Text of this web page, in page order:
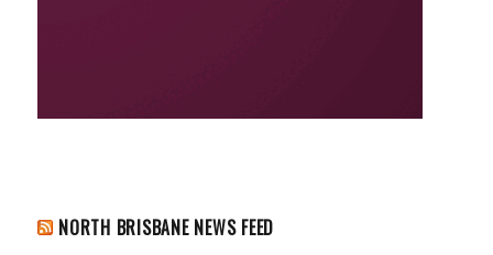
NORTH BRISBANE NEWS FEED